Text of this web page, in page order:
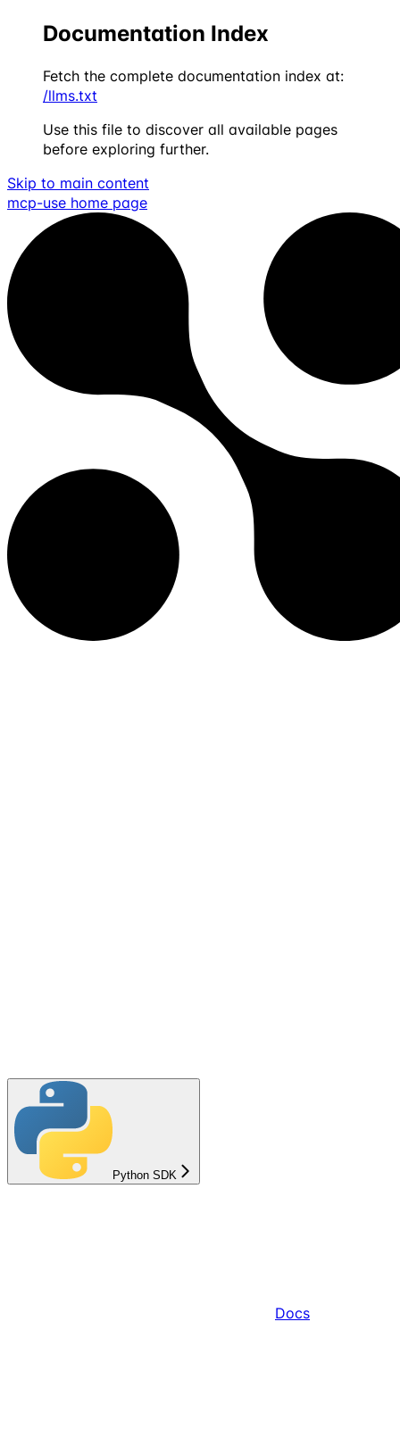
Documentation Index
Fetch the complete documentation index at:
/llms.txt
Use this file to discover all available pages
before exploring further.
Skip to main content
mcp-use home page
Python SDK
Docs